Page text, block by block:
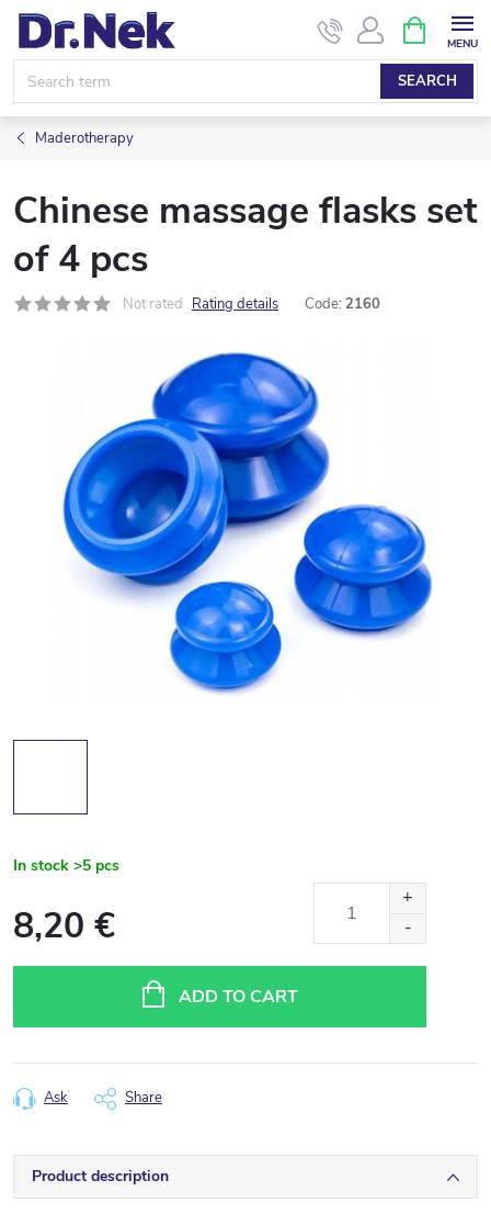
Skip
content
SEARCH
CART
Maderotherapy
Chinese massage flasks set
of 4 pcs
Not rated Rating details Code: 2160
In stock >5 pcs
8,20 €
ADD TO CART
Ask Share
Product description